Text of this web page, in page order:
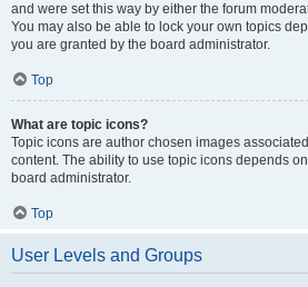
and were set this way by either the forum
You may also be able to lock your own topics
you are granted by the board administrator.
Top
What are topic icons?
Topic icons are author chosen images
content. The ability to use topic icons depends
board administrator.
Top
User Levels and Groups